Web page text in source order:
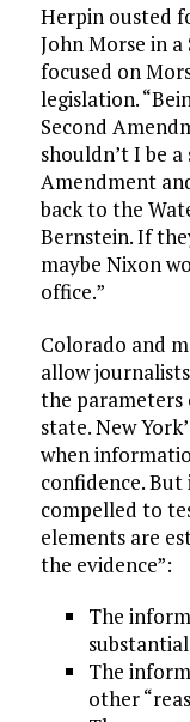
Herpin ousted
John Morse in
focused on
legislation.
Second
shouldn’t I be
Amendment
back to the
Bernstein. If
maybe Nixon
office.”
Colorado and
allow
the
state. New
when
confidence.
compelled to
elements are
the evidence”:
The
The
other